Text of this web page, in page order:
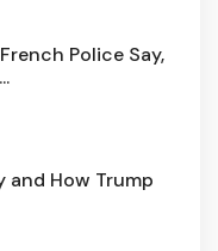
Police Say,
and How Trump